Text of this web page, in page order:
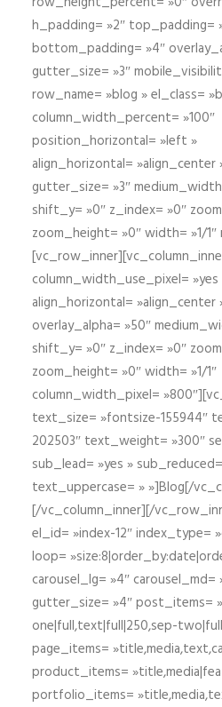
h_padding= »2″ top_padding=
bottom_padding= »4″
gutter_size= »3″
row_name= »blog » el_class=
column_width_percent= »100″
position_horizontal= »left »
align_horizontal= »align_center
gutter_size= »3″
shift_y= »0″ z_index= »0″
zoom_height= »0″ width= »1/
column_width_use_pixel= »yes
align_horizontal= »align_center
overlay_alpha= »50″
shift_y= »0″ z_index= »0″
zoom_height= »0″ width= »1/1″
column_width_pixel=
text_size= »fontsize-155944″
202503″ text_weight= »300″
sub_lead= »yes »
text_uppercase= » »]Blog[/
[/vc_column_inner][/
el_id= »index-12″ index_type=
loop=
carousel_lg= »4″ carousel_md=
gutter_size= »4″ post_items=
one|full,text|full|250,sep-
page_items=
product_items=
portfolio_items=